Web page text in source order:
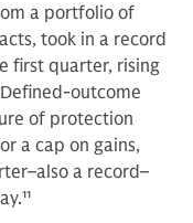
a portfolio of
took in a record
first quarter, rising
Defined-outcome
of protection
a cap on gains,
a record–
11